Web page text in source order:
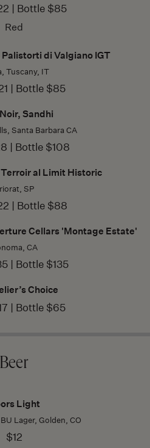
| Bottle $85
Red
di Valgiano IGT
Tuscany, IT
| Bottle $85
Sandhi
Santa Barbara CA
| Bottle $108
al Limit Historic
SP
| Bottle $88
Cellars 'Montage Estate'
CA
| Bottle $135
Choice
| Bottle $65
Beer
Light
Lager, Golden, CO
$12